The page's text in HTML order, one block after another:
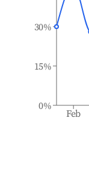
Feb
0%
15%
30%